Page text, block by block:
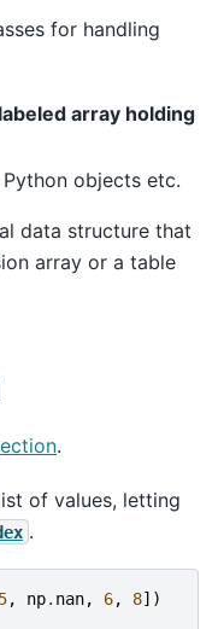
for handling
array holding
objects etc.
data structure that
array or a table
.
of values, letting
.
5, np. nan, 6, 8])